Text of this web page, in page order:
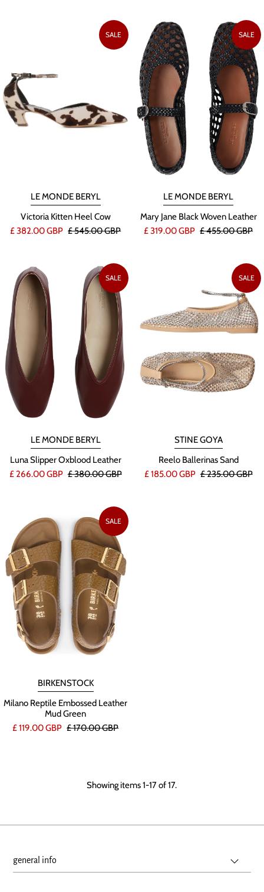
SALE
LE MONDE BERYL
Victoria Kitten Heel Cow
£ 382.00 GBP £ 545.00 GBP
SALE
LE MONDE BERYL
Mary Jane Black Woven Leather
£ 319.00 GBP £ 455.00 GBP
SALE
LE MONDE BERYL
Luna Slipper Oxblood Leather
£ 266.00 GBP £ 380.00 GBP
SALE
STINE GOYA
Reelo Ballerinas Sand
£ 185.00 GBP £ 235.00 GBP
SALE
BIRKENSTOCK
Milano Reptile Embossed Leather
Mud Green
£ 119.00 GBP £ 170.00 GBP
Showing items 1-17 of 17.
general info